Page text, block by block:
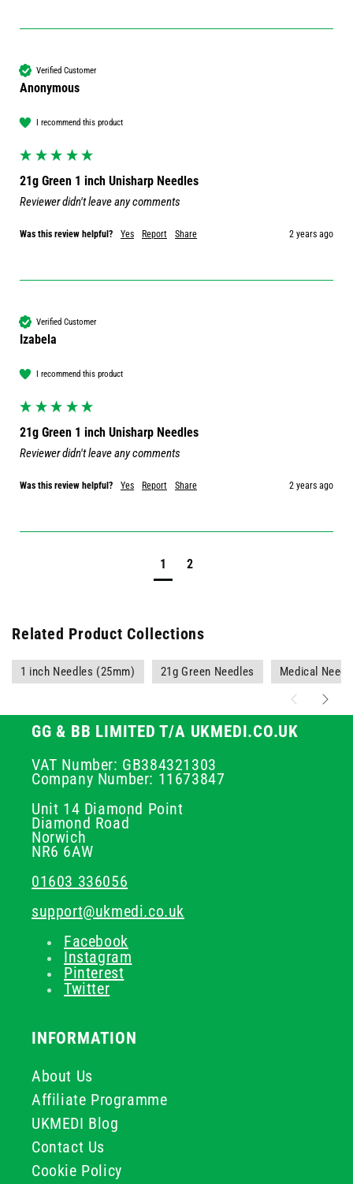
Verified Customer
Anonymous
I recommend this product
21g Green 1 inch Unisharp Needles
Reviewer didn't leave any comments
Was this review helpful? Yes Report Share 2 years ago
Verified Customer
Izabela
I recommend this product
21g Green 1 inch Unisharp Needles
Reviewer didn't leave any comments
Was this review helpful? Yes Report Share 2 years ago
1 2
Related Product Collections
1 inch Needles (25mm) 21g Green Needles Medical
GG & BB LIMITED T/A UKMEDI.CO.UK
VAT Number: GB384321303
Company Number: 11673847
Unit 14 Diamond Point
Diamond Road
Norwich
NR6 6AW
01603 336056
support@ukmedi.co.uk
Facebook
Instagram
Pinterest
Twitter
INFORMATION
About Us
Affiliate Programme
UKMEDI Blog
Contact Us
Cookie Policy